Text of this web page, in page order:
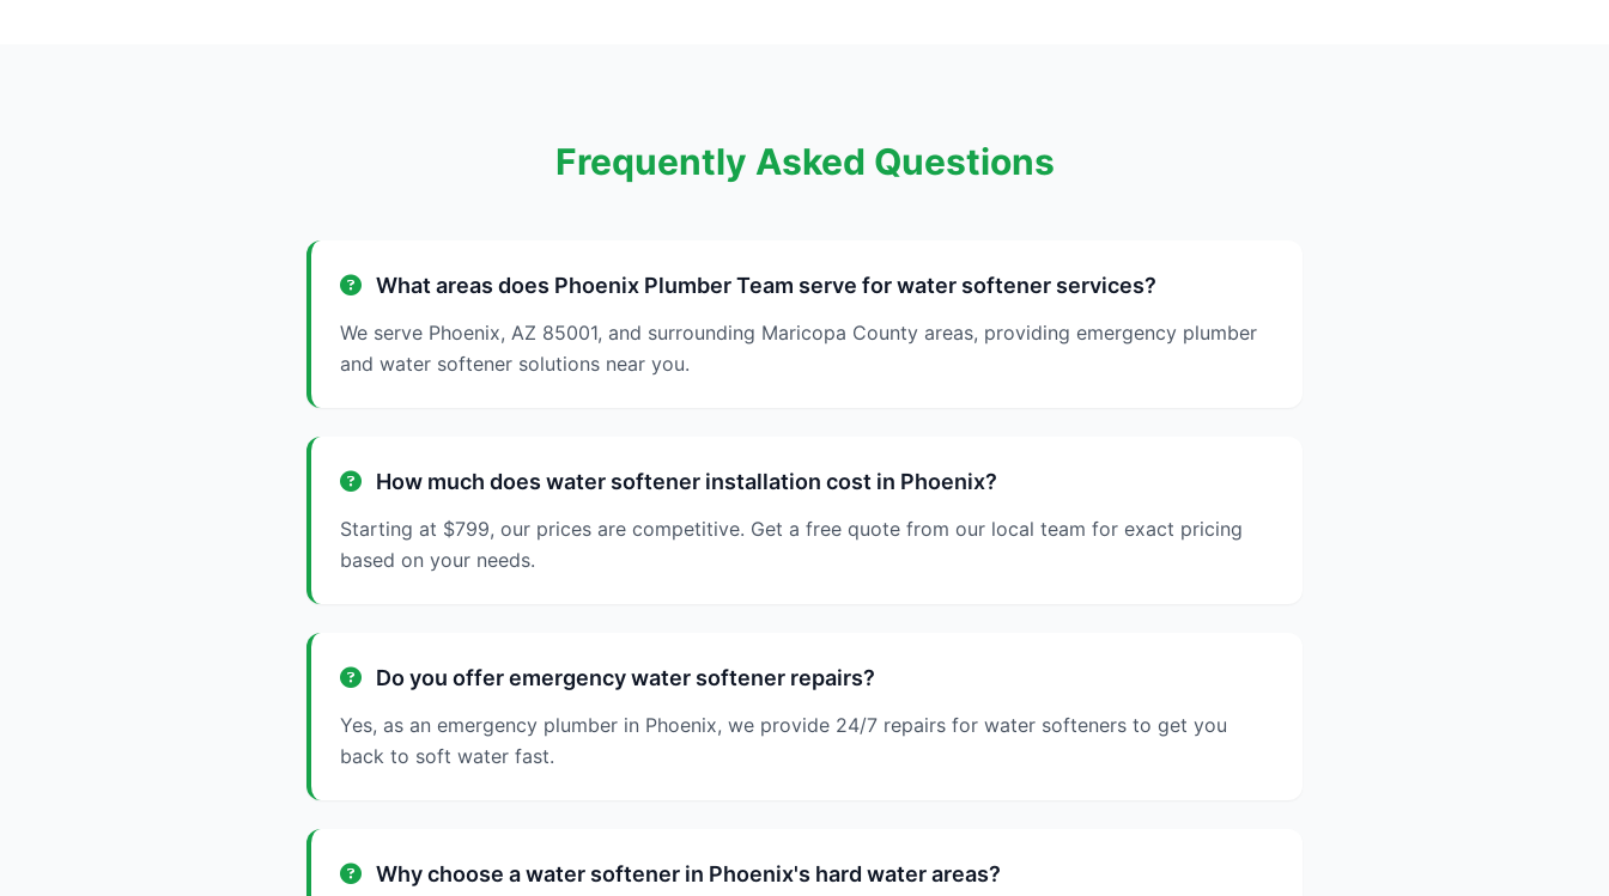
Frequently Asked Questions
What areas does Phoenix Plumber Team serve for water softener services?
We serve Phoenix, AZ 85001, and surrounding Maricopa County areas, providing emergency plumber
and water softener solutions near you.
How much does water softener installation cost in Phoenix?
Starting at $799, our prices are competitive. Get a free quote from our local team for exact pricing
based on your needs.
Do you offer emergency water softener repairs?
Yes, as an emergency plumber in Phoenix, we provide 24/7 repairs for water softeners to get you
back to soft water fast.
Why choose a water softener in Phoenix's hard water areas?